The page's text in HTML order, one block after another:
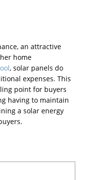
an attractive
home
, solar panels do
expenses. This
point for buyers
having to maintain
a solar energy